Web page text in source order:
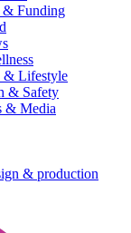
& Funding
& Lifestyle
& Safety
& Media
& production